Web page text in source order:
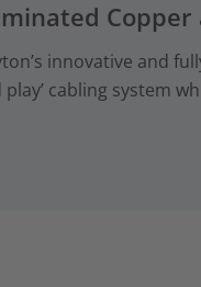
Copper
innovative and
play’ cabling system